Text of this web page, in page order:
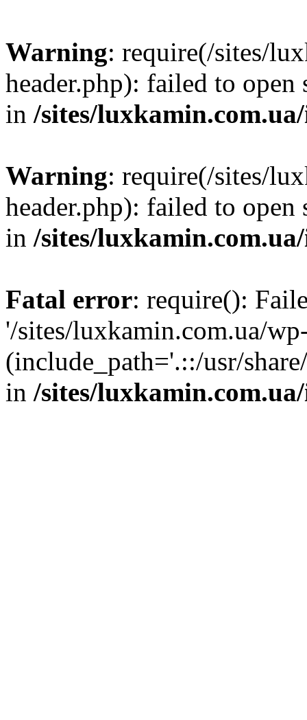
Warning: require(/sites/
header.php): failed to
in /sites/
Warning: require(/sites/
header.php): failed to
in /sites/
Fatal error: require():
'/sites/luxkamin.com.ua/
(include_path='.::/usr/
in /sites/